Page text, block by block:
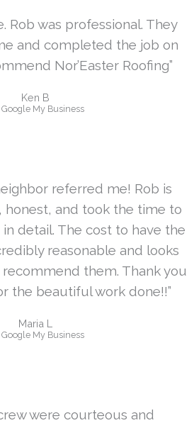
Rob was professional. They
and completed the job on
Nor’Easter Roofing”
Ken B
My Business
referred me! Rob is
honest, and took the time to
detail. The cost to have the
reasonable and looks
recommend them. Thank you
the beautiful work done!!”
Maria L
My Business
were courteous and